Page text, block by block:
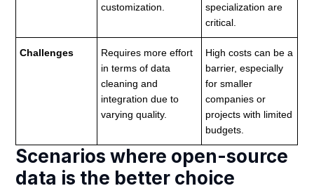
customization.
specialization are
critical.
Challenges
Requires more effort
in terms of data
cleaning and
integration due to
varying quality.
High costs can be a
barrier, especially
for smaller
companies or
projects with limited
budgets.
Scenarios where open-source
data is the better choice